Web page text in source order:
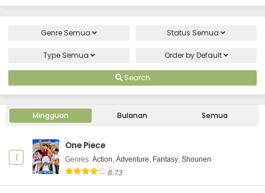
Genre Semua Status Semua
Type Semua Order byDefault
Search
Mingguan Bulanan Semua
1
One Piece
Genres: Action, Adventure, Fantasy, Shounen
8.73